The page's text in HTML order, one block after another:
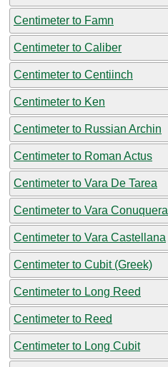
Centimeter to Famn
Centimeter to Caliber
Centimeter to Centiinch
Centimeter to Ken
Centimeter to Russian Archin
Centimeter to Roman Actus
Centimeter to Vara De Tarea
Centimeter to Vara Conuquera
Centimeter to Vara Castellana
Centimeter to Cubit (Greek)
Centimeter to Long Reed
Centimeter to Reed
Centimeter to Long Cubit